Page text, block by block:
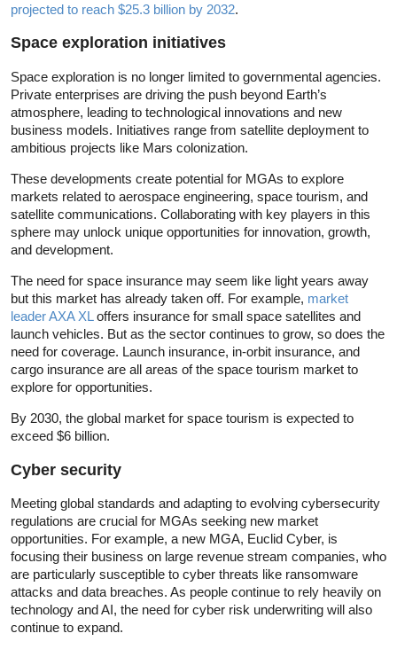
projected to reach $25.3 billion by 2032.
Space exploration initiatives
Space exploration is no longer limited to governmental agencies.
Private enterprises are driving the push beyond Earth’s
atmosphere, leading to technological innovations and new
business models. Initiatives range from satellite deployment to
ambitious projects like Mars colonization.
These developments create potential for MGAs to explore
markets related to aerospace engineering, space tourism, and
satellite communications. Collaborating with key players in this
sphere may unlock unique opportunities for innovation, growth,
and development.
The need for space insurance may seem like light years away
but this market has already taken off. For example, market
leader AXA XL offers insurance for small space satellites and
launch vehicles. But as the sector continues to grow, so does the
need for coverage. Launch insurance, in-orbit insurance, and
cargo insurance are all areas of the space tourism market to
explore for opportunities.
By 2030, the global market for space tourism is expected to
exceed $6 billion.
Cyber security
Meeting global standards and adapting to evolving cybersecurity
regulations are crucial for MGAs seeking new market
opportunities. For example, a new MGA, Euclid Cyber, is
focusing their business on large revenue stream companies, who
are particularly susceptible to cyber threats like ransomware
attacks and data breaches. As people continue to rely heavily on
technology and AI, the need for cyber risk underwriting will also
continue to expand.